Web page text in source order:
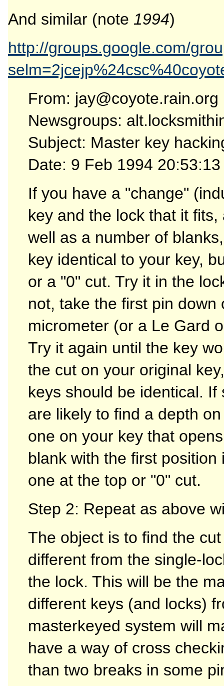
And similar (note 1994)
http://groups.google.com/
From:
Newsgroups:
Subject: Master key
Date: 9 Feb 1994
If you have a "change"
key and the lock that it
well as a number of
key identical to your key,
or a "0" cut. Try it in the
not, take the first pin
micrometer (or a Le Gard
Try it again until the key
the cut on your original
keys should be identical.
are likely to find a depth
one on your key that
blank with the first
one at the top or "0" cut.
Step 2: Repeat as above
The object is to find the
different from the single-
the lock. This will be the
different keys (and locks)
masterkeyed system will
have a way of cross
than two breaks in some